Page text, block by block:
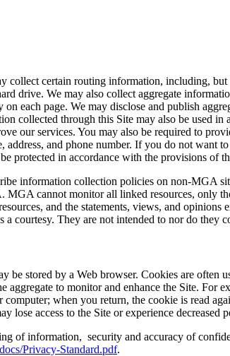
collect certain routing information, including,
drive. We may also collect aggregate
each page. We may disclose and publish
collected through this Site may also be used
our services. You may also be required to
address, and phone number. If you do not want
protected in accordance with the provisions of
information collection policies on non-MGA
MGA cannot monitor all linked resources, only
and the statements, views, and
a courtesy. They are not intended to nor do they
be stored by a Web browser. Cookies are
aggregate to monitor and enhance the Site.
computer; when you return, the cookie is read
lose access to the Site or experience decreased
of information, security and accuracy of
Privacy-Standard.pdf.